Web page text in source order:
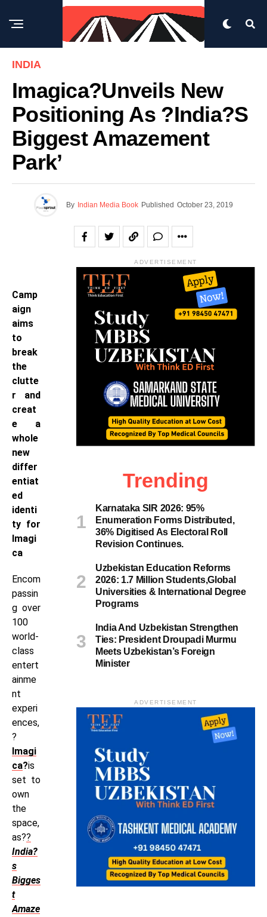
INDIA
Imagica?unveils New
Positioning As ?India?s
Biggest Amazement
Park’
By Indian Media Book Published October 23, 2019
Camp
aign
aims
to
break
the
clutte
r and
creat
e a
whole
new
differ
entiat
ed
identi
ty for
Imagi
ca
Encom
passin
g over
100
world-
class
entert
ainme
nt
experi
ences,
?
Imagi
ca?is
set to
own
the
space,
as??
India?
s
Bigges
t
Amaze
ADVERTISEMENT
Trending
Karnataka SIR 2026: 95%
Enumeration Forms Distributed,
36% Digitised As Electoral Roll
Revision Continues.
Uzbekistan Education Reforms
2026: 1.7 Million Students,Global
Universities & International Degree
Programs
India And Uzbekistan Strengthen
Ties: President Droupadi Murmu
Meets Uzbekistan’s Foreign
Minister
ADVERTISEMENT